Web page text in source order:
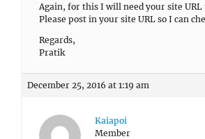
Again, for this I will need your site URL
Please post in your site URL so I can
Regards,
Pratik
December 25, 2016 at 1:19 am
Kaiapoi
Member